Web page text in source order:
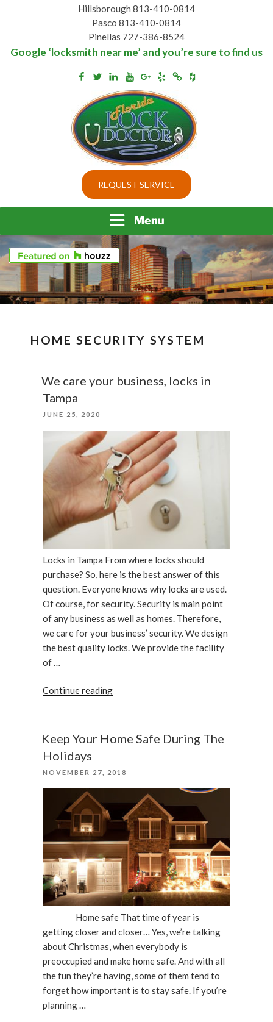
Hillsborough 813-410-0814
Pasco 813-410-0814
Pinellas 727-386-8524
Google ‘locksmith near me’ and you’re sure to find us
Facebook
TwitterLinkedinYoutube
Google+
YelpMerchantcircle
Houzz
BEST LOCKS IN
FLORIDA AND TAMPA
Top security locks in Florida and Tampa
REQUEST SERVICE
Menu
HOME SECURITY SYSTEM
We care your business, locks in
Tampa
POSTED
JUNE 25, 2020
Locks in Tampa From where locks should
purchase? So, here is the best answer of this
question. Everyone knows why locks are used.
Of course, for security. Security is main point
of any business as well as homes. Therefore,
we care for your business’ security. We design
the best quality locks. We provide the facility
of …
Continue reading“We
business,
Tampa”
Keep Your Home Safe During The
Holidays
POSTED
NOVEMBER 27, 2018
Home safe That time of year is
getting closer and closer… Yes, we’re talking
about Christmas, when everybody is
preoccupied and make home safe. And with all
the fun they’re having, some of them tend to
forget how important is to stay safe. If you’re
planning …